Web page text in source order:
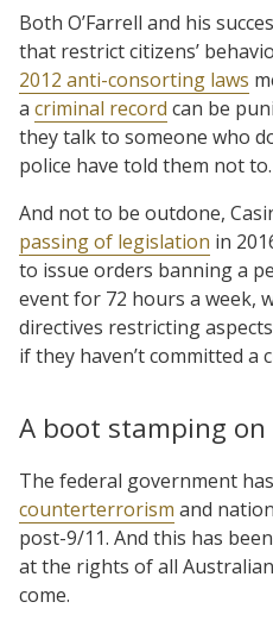
Both O’Farrell and his
that restrict citizens’
2012 anti-consorting laws
a criminal record can be
they talk to someone who
police have told them not to.
And not to be outdone,
passing of legislation in
to issue orders banning a
event for 72 hours a week,
directives restricting
if they haven’t committed a
A boot stamping
The federal government
counterterrorism and
post-9/11. And this has
at the rights of all
come.